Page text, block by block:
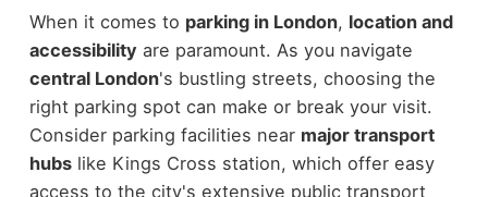
When it comes to parking in London, location and
accessibility are paramount. As you navigate
central London's bustling streets, choosing the
right parking spot can make or break your visit.
Consider parking facilities near major transport
hubslike Kings Cross station, which offer easy
access to the city's extensive public transport